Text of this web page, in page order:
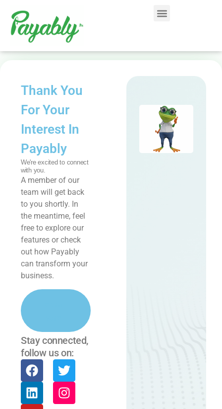
Thank You
For Your
Interest In
Payably
We're excited to connect
with you.
A member of our
team will get back
to you shortly. In
the meantime, feel
free to explore our
features or check
out how Payably
can transform your
business.
Stay connected,
follow us on: